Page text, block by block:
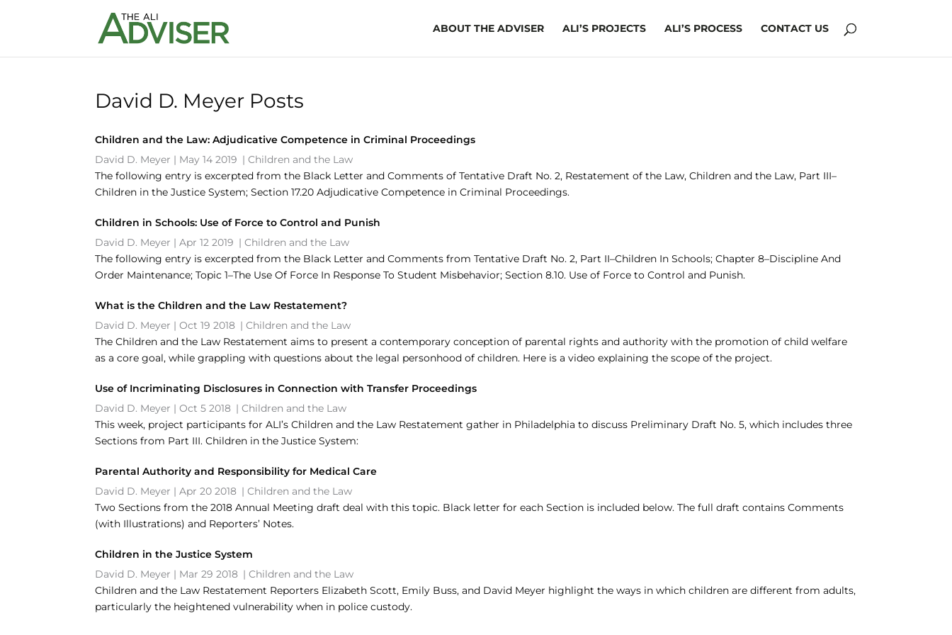
ABOUT THE ADVISER ALI’S PROJECTS ALI’S PROCESS CONTACT US
David D. Meyer Posts
Children and the Law: Adjudicative Competence in Criminal Proceedings
David D. Meyer | May 14 2019 |Children and the Law
The following entry is excerpted from the Black Letter and Comments of Tentative Draft No. 2, Restatement of the Law, Children and the Law, Part III–
Children in the Justice System; Section 17.20 Adjudicative Competence in Criminal Proceedings.
Children in Schools: Use of Force to Control and Punish
David D. Meyer |Apr 12 2019 |Children and the Law
The following entry is excerpted from the Black Letter and Comments from Tentative Draft No. 2, Part II–Children In Schools; Chapter 8–Discipline And
Order Maintenance; Topic 1–The Use Of Force In Response To Student Misbehavior; Section 8.10. Use of Force to Control and Punish.
What is the Children and the Law Restatement?
David D. Meyer |Oct 19 2018 |Children and the Law
The Children and the Law Restatement aims to present a contemporary conception of parental rights and authority with the promotion of child welfare
as a core goal, while grappling with questions about the legal personhood of children. Here is a video explaining the scope of the project.
Use of Incriminating Disclosures in Connection with Transfer Proceedings
David D. Meyer |Oct 5 2018 |Children and the Law
This week, project participants for ALI’s Children and the Law Restatement gather in Philadelphia to discuss Preliminary Draft No. 5, which includes three
Sections from Part III. Children in the Justice System:
Parental Authority and Responsibility for Medical Care
David D. Meyer |Apr 20 2018 |Children and the Law
Two Sections from the 2018 Annual Meeting draft deal with this topic. Black letter for each Section is included below. The full draft contains Comments
(with Illustrations) and Reporters’ Notes.
Children in the Justice System
David D. Meyer | Mar 29 2018 |Children and the Law
Children and the Law Restatement Reporters Elizabeth Scott, Emily Buss, and David Meyer highlight the ways in which children are different from adults,
particularly the heightened vulnerability when in police custody.